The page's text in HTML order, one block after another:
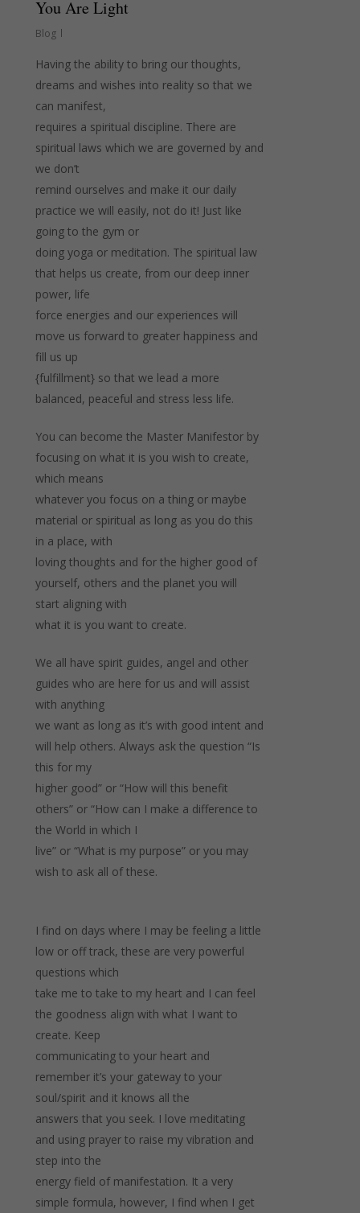
You Are Light
Blog
Having the ability to bring our thoughts,
dreams and wishes into reality so that we
can manifest,
requires a spiritual discipline. There are
spiritual laws which we are governed by and
we don’t
remind ourselves and make it our daily
practice we will easily, not do it! Just like
going to the gym or
doing yoga or meditation. The spiritual law
that helps us create, from our deep inner
power, life
force energies and our experiences will
move us forward to greater happiness and
fill us up
{fulfillment} so that we lead a more
balanced, peaceful and stress less life.
You can become the Master Manifestor by
focusing on what it is you wish to create,
which means
whatever you focus on a thing or maybe
material or spiritual as long as you do this
in a place, with
loving thoughts and for the higher good of
yourself, others and the planet you will
start aligning with
what it is you want to create.
We all have spirit guides, angel and other
guides who are here for us and will assist
with anything
we want as long as it’s with good intent and
will help others. Always ask the question “Is
this for my
higher good” or “How will this benefit
others” or “How can I make a difference to
the World in which I
live” or “What is my purpose” or you may
wish to ask all of these.
I find on days where I may be feeling a little
low or off track, these are very powerful
questions which
take me to take to my heart and I can feel
the goodness align with what I want to
create. Keep
communicating to your heart and
remember it’s your gateway to your
soul/spirit and it knows all the
answers that you seek. I love meditating
and using prayer to raise my vibration and
step into the
energy field of manifestation. It a very
simple formula, however, I find when I get